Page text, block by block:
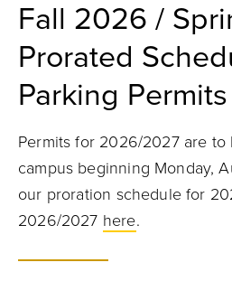
Fall 2026 /
Prorated
Parking Permits
Permits for 2026/2027 are to
campus beginning Monday,
our proration schedule for
2026/2027 here.